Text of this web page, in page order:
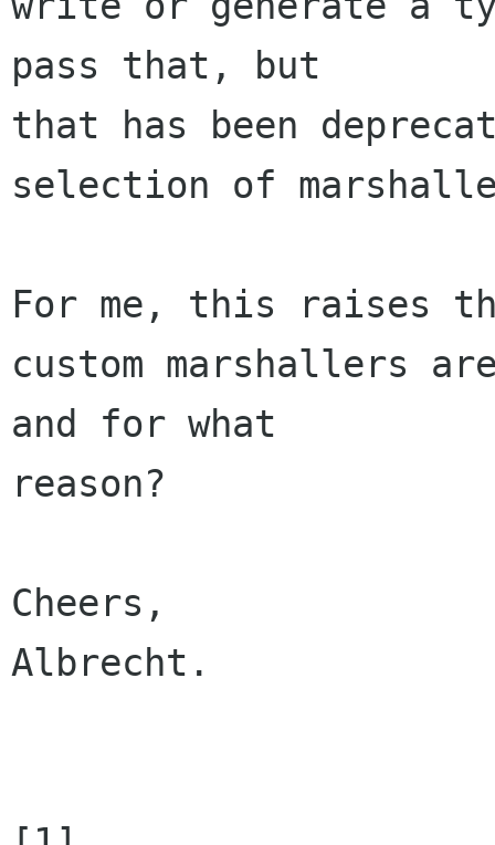
pass that, but
that has been
selection of
For me, this raises
custom marshallers
and for what
reason?
Cheers,
Albrecht.